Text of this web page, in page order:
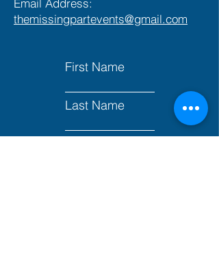
themissingpartevents@gmail.com
First Name
Last Name